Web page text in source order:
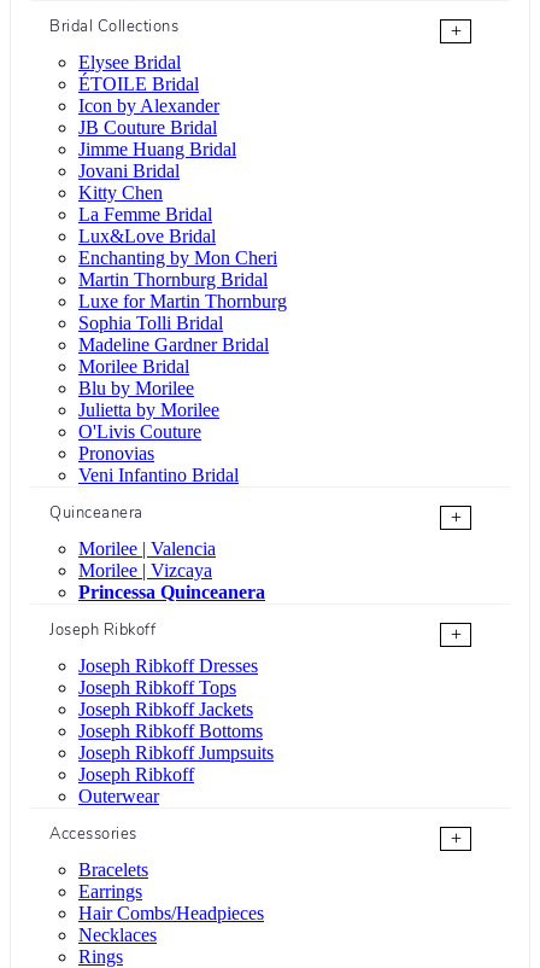
Bridal Collections
+
Elysee Bridal
ÉTOILE Bridal
Icon by Alexander
JB Couture Bridal
Jimme Huang Bridal
Jovani Bridal
Kitty Chen
La Femme Bridal
Lux&Love Bridal
Enchanting by Mon Cheri
Martin Thornburg Bridal
Luxe for Martin Thornburg
Sophia Tolli Bridal
Madeline Gardner Bridal
Morilee Bridal
Blu by Morilee
Julietta by Morilee
O'Livis Couture
Pronovias
Veni Infantino Bridal
Quinceanera
+
Morilee | Valencia
Morilee | Vizcaya
Princessa Quinceanera
Joseph Ribkoff
+
Joseph Ribkoff Dresses
Joseph Ribkoff Tops
Joseph Ribkoff Jackets
Joseph Ribkoff Bottoms
Joseph Ribkoff Jumpsuits
Joseph Ribkoff
Outerwear
Accessories
+
Bracelets
Earrings
Hair Combs/Headpieces
Necklaces
Rings